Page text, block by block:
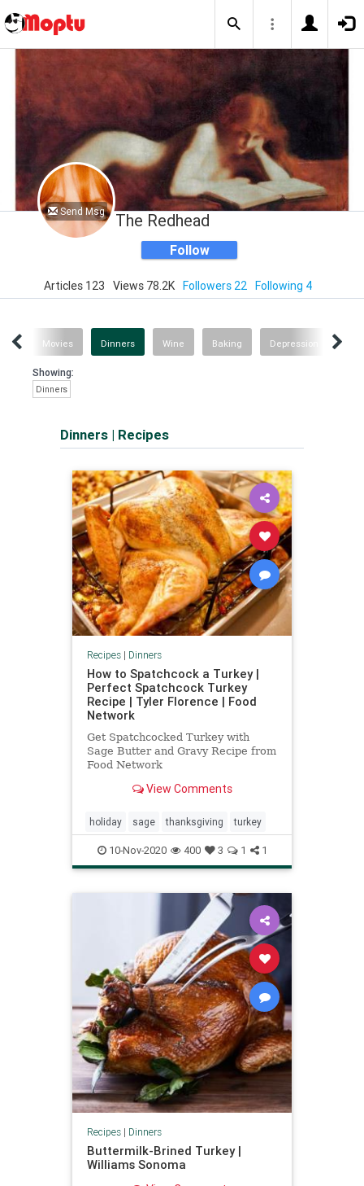
Send Msg The Redhead
Follow
Articles 123 Views 78.2K Followers 22 Following 4
Movies Dinners Wine Baking Depression
Showing:
Dinners
Dinners | Recipes
Recipes| Dinners
How to Spatchcock a Turkey |
Perfect Spatchcock Turkey
Recipe | Tyler Florence | Food
Network
Get Spatchcocked Turkey with
Sage Butter and Gravy Recipe from
Food Network
View Comments
holiday sage thanksgiving turkey
10-Nov-2020 400 3 1 1
Recipes| Dinners
Buttermilk-Brined Turkey |
Williams Sonoma